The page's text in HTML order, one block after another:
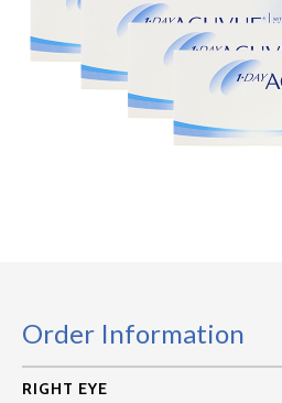
Order Information